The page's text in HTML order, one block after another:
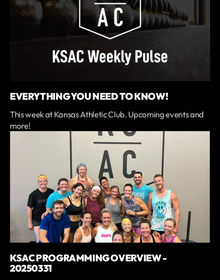
EVERYTHING YOU NEED TO KNOW!
This week at Kansas Athletic Club. Upcoming events and
more!
KSAC PROGRAMMING OVERVIEW -
20250331